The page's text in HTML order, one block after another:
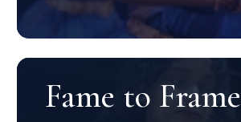
Fame to Frame